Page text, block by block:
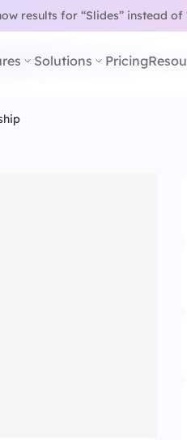
results for “Slides” instead of
Solutions Pricing